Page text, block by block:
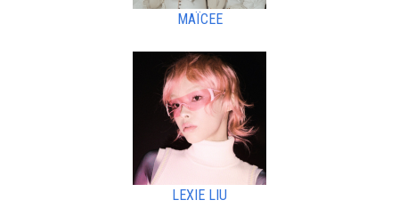
MAÏCEE
LEXIE LIU